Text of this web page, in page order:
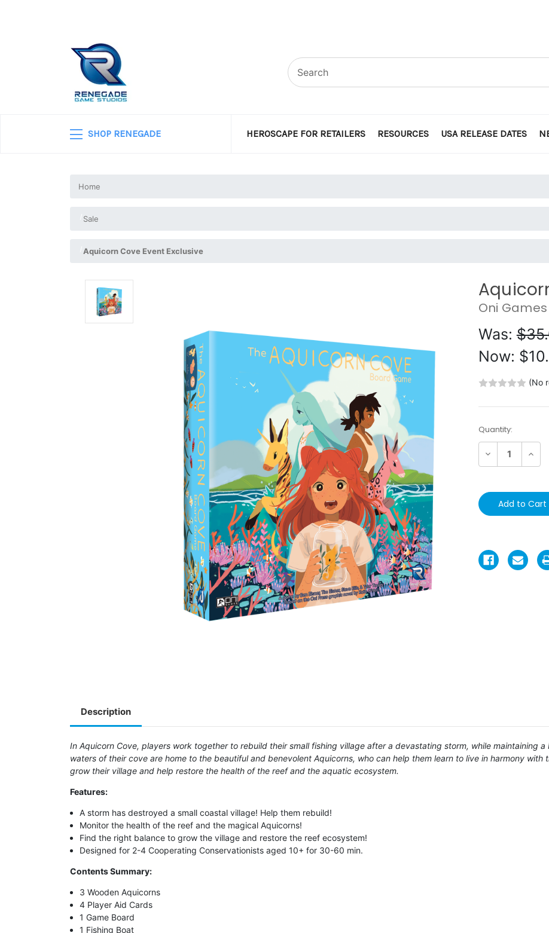
SHOP RENEGADE HEROSCAPE FOR RETAILERS RESOURCES USA RELEASE DATES
Home
Sale
Aquicorn Cove Event Exclusive
Oni Games
Was:
Now:
(No
Current
Stock:
Quantity:
Decrease
Description
In Aquicorn Cove, players work together to rebuild their small fishing village after a devastating storm, while maintaining
waters of their cove are home to the beautiful and benevolent Aquicorns, who can help them learn to live in harmony with
grow their village and help restore the health of the reef and the aquatic ecosystem.
Features:
A storm has destroyed a small coastal village! Help them rebuild!
Monitor the health of the reef and the magical Aquicorns!
Find the right balance to grow the village and restore the reef ecosystem!
Designed for 2-4 Cooperating Conservationists aged 10+ for 30-60 min.
Contents Summary:
3 Wooden Aquicorns
4 Player Aid Cards
1 Game Board
1 Fishing Boat